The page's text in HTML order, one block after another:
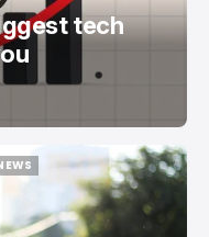
tech